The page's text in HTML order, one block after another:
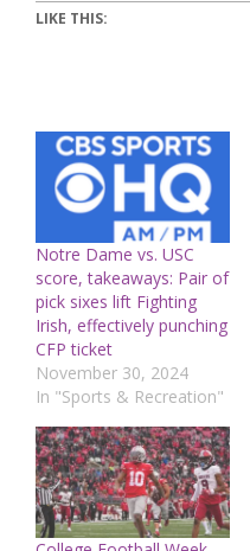
LIKE THIS:
Notre Dame vs. USC
score, takeaways: Pair of
pick sixes lift Fighting
Irish, effectively punching
CFP ticket
November 30, 2024
In "Sports & Recreation"